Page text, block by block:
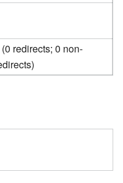
redirects; 0 non-